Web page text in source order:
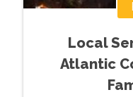
Local
Atlantic